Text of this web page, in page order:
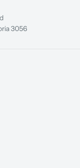
3056